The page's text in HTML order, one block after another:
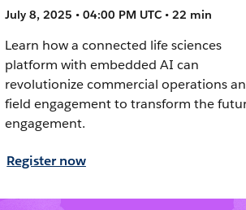
July 8, 2025 • 04:00 PM UTC • 22 min
Learn how a connected life sciences
platform with embedded AI can
revolutionize commercial operations
field engagement to transform the
engagement.
Register now